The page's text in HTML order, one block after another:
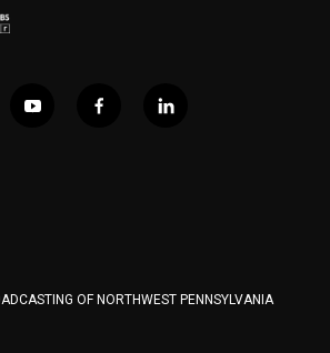
y
f
l
OF NORTHWEST PENNSYLVANIA